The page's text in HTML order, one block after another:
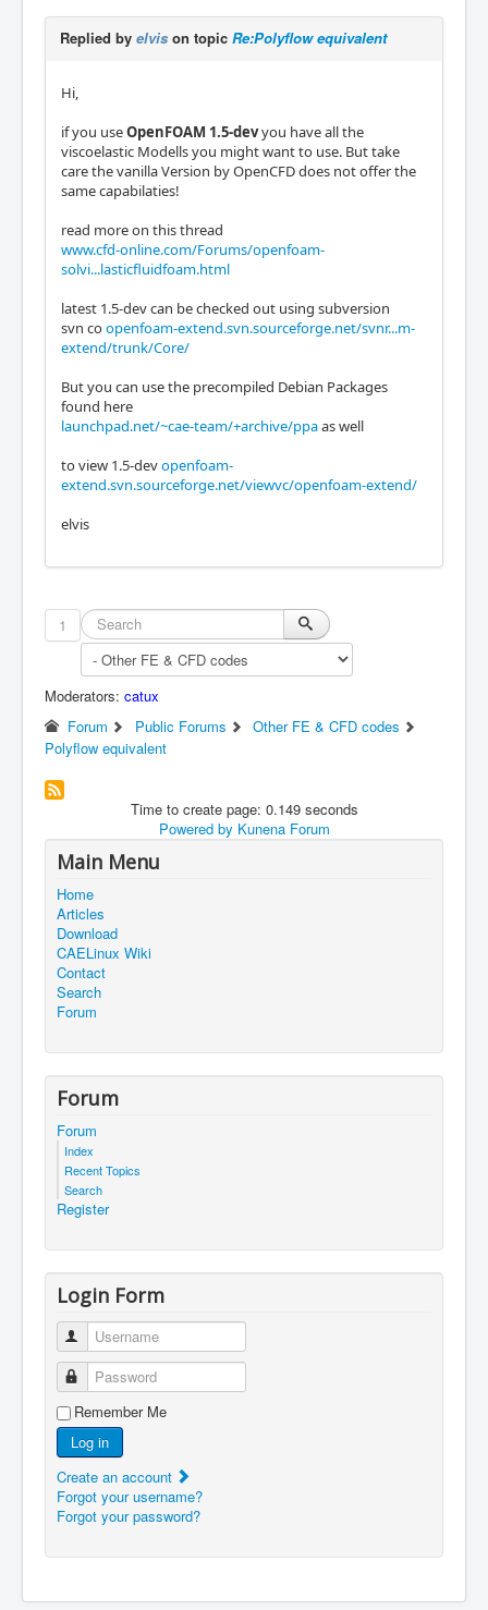
Replied by elvis on topic Re:Polyflow equivalent
Hi,
if you useOpenFOAM 1.5-devyou have all the
viscoelastic Modells you might want to use. But take
care the vanilla Version by OpenCFD does not offer the
same capabilaties!
read more on this thread
www.cfd-online.com/Forums/openfoam-
solvi...lasticfluidfoam.html
latest 1.5-dev can be checked out using subversion
svn coopenfoam-extend.svn.sourceforge.net/svnr...m-
extend/trunk/Core/
But you can use the precompiled Debian Packages
found here
launchpad.net/~cae-team/+archive/ppaas well
to view 1.5-devopenfoam-
extend.svn.sourceforge.net/viewvc/openfoam-extend/
elvis
1
Moderators: catux
Forum
Public Forums
Other FE & CFD codes
Polyflow equivalent
Time to create page: 0.149 seconds
Powered by Kunena Forum
Main Menu
Home
Articles
Download
CAELinux Wiki
Contact
Search
Forum
Forum
Forum
Index
Recent Topics
Search
Register
Login Form
Username
Password
Remember Me
Log in
Create an account
Forgot your username?
Forgot your password?